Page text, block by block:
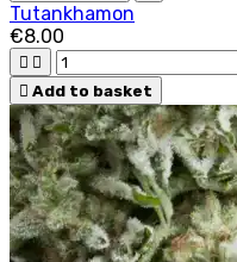
Tutankhamon
€8.00
 
 Add to basket